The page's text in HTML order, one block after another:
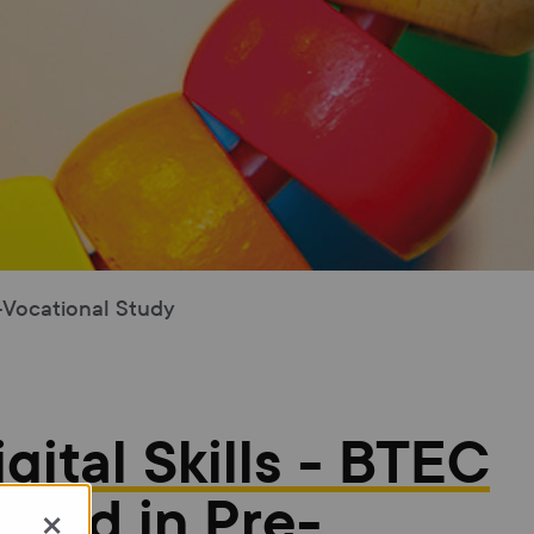
Study
Skills - BTEC